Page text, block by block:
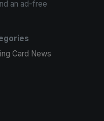
an ad-free
Card News